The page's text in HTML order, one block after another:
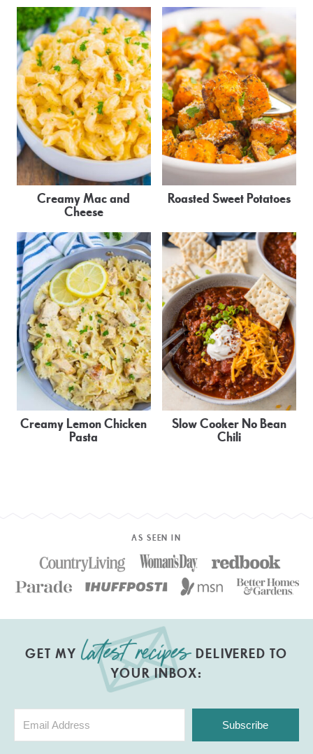
Creamy Mac and
Cheese
Roasted Sweet Potatoes
Creamy Lemon Chicken
Pasta
Slow Cooker No Bean
Chili
AS SEEN IN
GET MY
DELIVERED TO
YOUR INBOX:
Subscribe